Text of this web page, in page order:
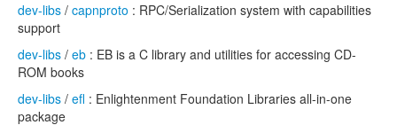
dev-libs / capnproto : RPC/Serialization system with capabilities
support
dev-libs / eb : EB is a C library and utilities for accessing CD-
ROM books
dev-libs / efl : Enlightenment Foundation Libraries all-in-one
package